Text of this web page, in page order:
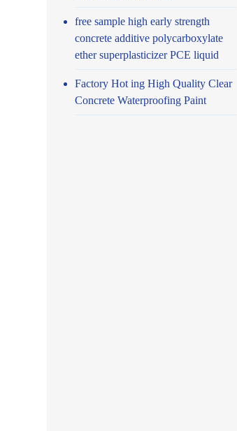
free sample high early strength
concrete additive polycarboxylate
ether superplasticizer PCE liquid
Factory Hot ing High Quality Clear
Concrete Waterproofing Paint